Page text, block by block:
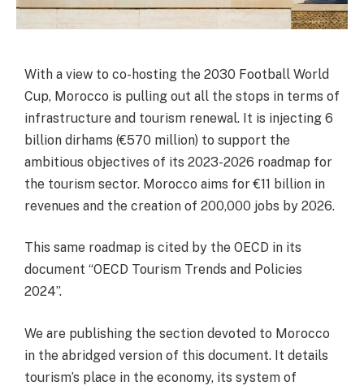
With a view to co-hosting the 2030 Football World
Cup, Morocco is pulling out all the stops in terms of
infrastructure and tourism renewal. It is injecting 6
billion dirhams (€570 million) to support the
ambitious objectives of its 2023-2026 roadmap for
the tourism sector. Morocco aims for €11 billion in
revenues and the creation of 200,000 jobs by 2026.
This same roadmap is cited by the OECD in its
document “OECD Tourism Trends and Policies
2024”.
We are publishing the section devoted to Morocco
in the abridged version of this document. It details
tourism’s place in the economy, its system of